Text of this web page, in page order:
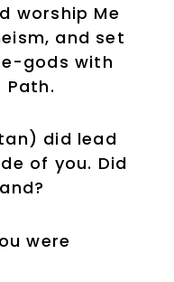
worship Me
and set
gods with
Path.
did lead
of you. Did
were